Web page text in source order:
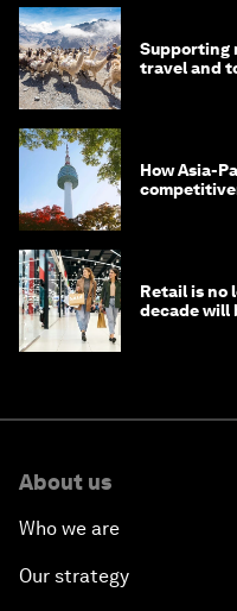
Supporting
travel and
How Asia-
Retail is no
decade will
About us
Who we are
Our strategy